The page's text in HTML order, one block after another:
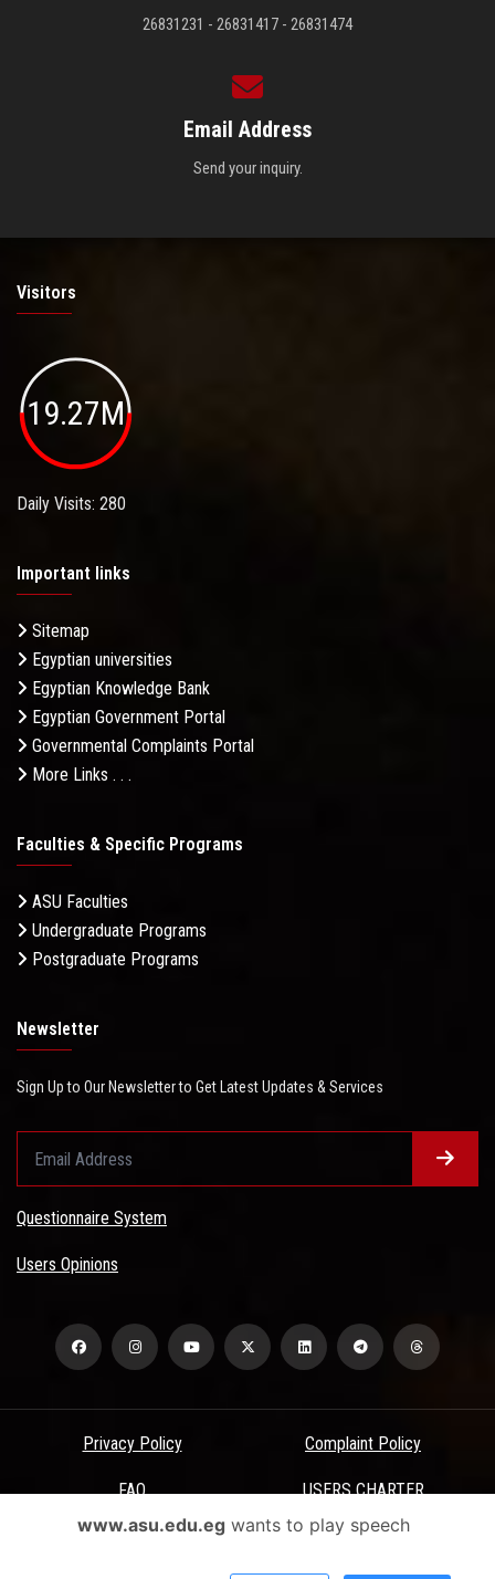
26831231 - 26831417 - 26831474
Email Address
Send your inquiry.
Visitors
19.27M
Daily Visits: 280
Important links
Sitemap
Egyptian universities
Egyptian Knowledge Bank
Egyptian Government Portal
Governmental Complaints Portal
More Links . . .
Faculties & Specific Programs
ASU Faculties
Undergraduate Programs
Postgraduate Programs
Newsletter
Sign Up to Our Newsletter to Get Latest Updates & Services
Questionnaire System
Users Opinions
Privacy Policy Complaint Policy
FAQ USERS CHARTER
Terms & Conditions
www.asu.edu.egwants to play speech